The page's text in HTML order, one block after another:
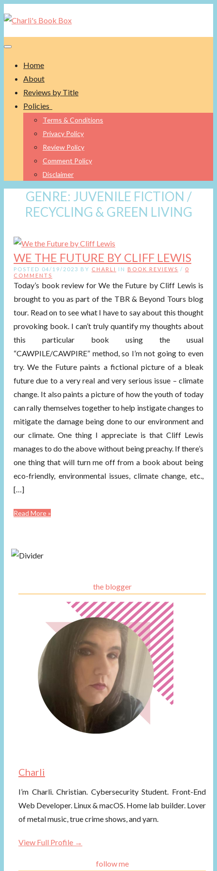
Toggle navigation
Home
About
Reviews by Title
Policies
Terms & Conditions
Privacy Policy
Review Policy
Comment Policy
Disclaimer
GENRE: JUVENILE FICTION /
RECYCLING & GREEN LIVING
WE THE FUTURE BY CLIFF LEWIS
POSTED 04/19/2023 BY CHARLI IN BOOK REVIEWS / 0
COMMENTS
Today’s book review for We the Future by Cliff Lewis is
brought to you as part of the TBR & Beyond Tours blog
tour. Read on to see what I have to say about this thought
provoking book. I can’t truly quantify my thoughts about
this particular book using the usual
“CAWPILE/CAWPIRE” method, so I’m not going to even
try. We the Future paints a fictional picture of a bleak
future due to a very real and very serious issue – climate
change. It also paints a picture of how the youth of today
can rally themselves together to help instigate changes to
mitigate the damage being done to our environment and
our climate. One thing I appreciate is that Cliff Lewis
manages to do the above without being preachy. If there’s
one thing that will turn me off from a book about being
eco-friendly, environmental issues, climate change, etc.,
[…]
Read More »
the blogger
Charli
I’m Charli. Christian. Cybersecurity Student. Front-End
Web Developer. Linux & macOS. Home lab builder. Lover
of metal music, true crime shows, and yarn.
View Full Profile →
follow me